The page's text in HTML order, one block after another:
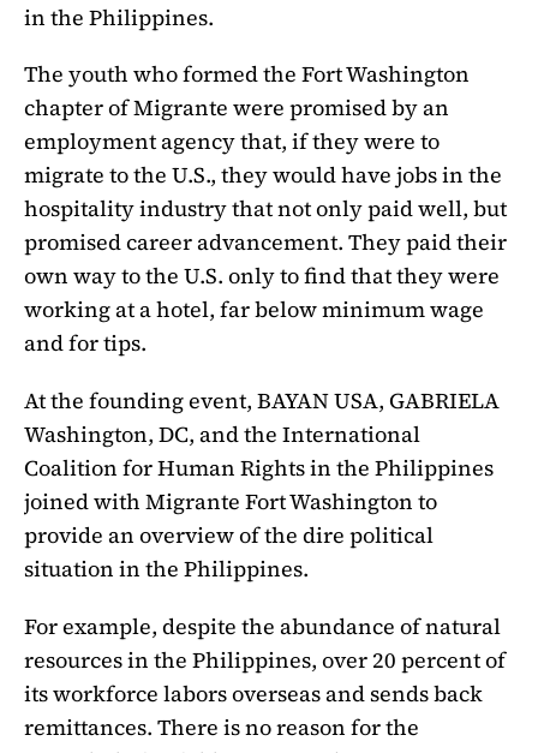
in the Philippines.
The youth who formed the Fort Washington
chapter of Migrante were promised by an
employment agency that, if they were to
migrate to the U.S., they would have jobs in the
hospitality industry that not only paid well, but
promised career advancement. They paid their
own way to the U.S. only to find that they were
working at a hotel, far below minimum wage
and for tips.
At the founding event, BAYAN USA, GABRIELA
Washington, DC, and the International
Coalition for Human Rights in the Philippines
joined with Migrante Fort Washington to
provide an overview of the dire political
situation in the Philippines.
For example, despite the abundance of natural
resources in the Philippines, over 20 percent of
its workforce labors overseas and sends back
remittances. There is no reason for the